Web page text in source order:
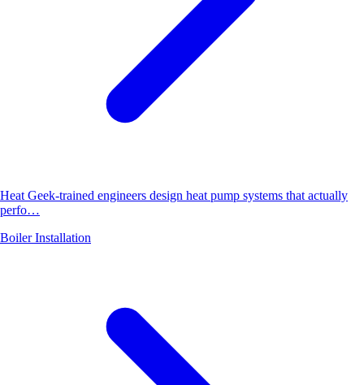
Heat Geek-trained engineers design heat pump systems that actually
perfo…
Boiler Installation